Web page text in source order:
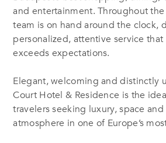
and entertainment. Throughout
team is on hand around the clock,
personalized, attentive service
exceeds expectations.
Elegant, welcoming and distinctly
Court Hotel & Residence is the
travelers seeking luxury, space
atmosphere in one of Europe’s